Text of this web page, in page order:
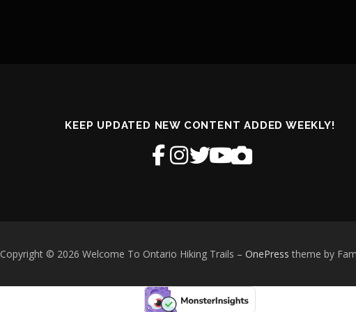
KEEP UPDATED NEW CONTENT ADDED WEEKLY!
Copyright © 2026 Welcome To Ontario Hiking Trails – OnePress theme by